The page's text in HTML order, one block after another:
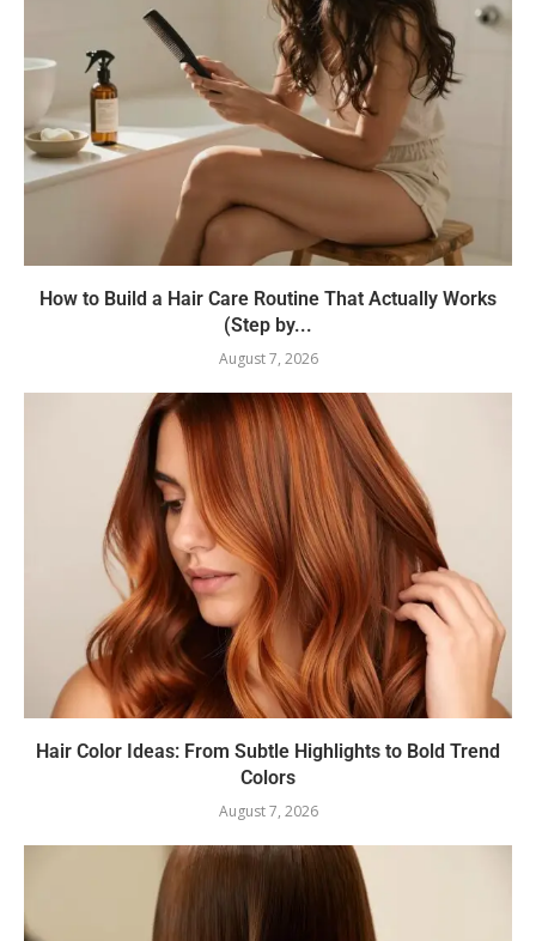
How to Build a Hair Care Routine That Actually Works
(Step by...
August 7, 2026
Hair Color Ideas: From Subtle Highlights to Bold Trend
Colors
August 7, 2026